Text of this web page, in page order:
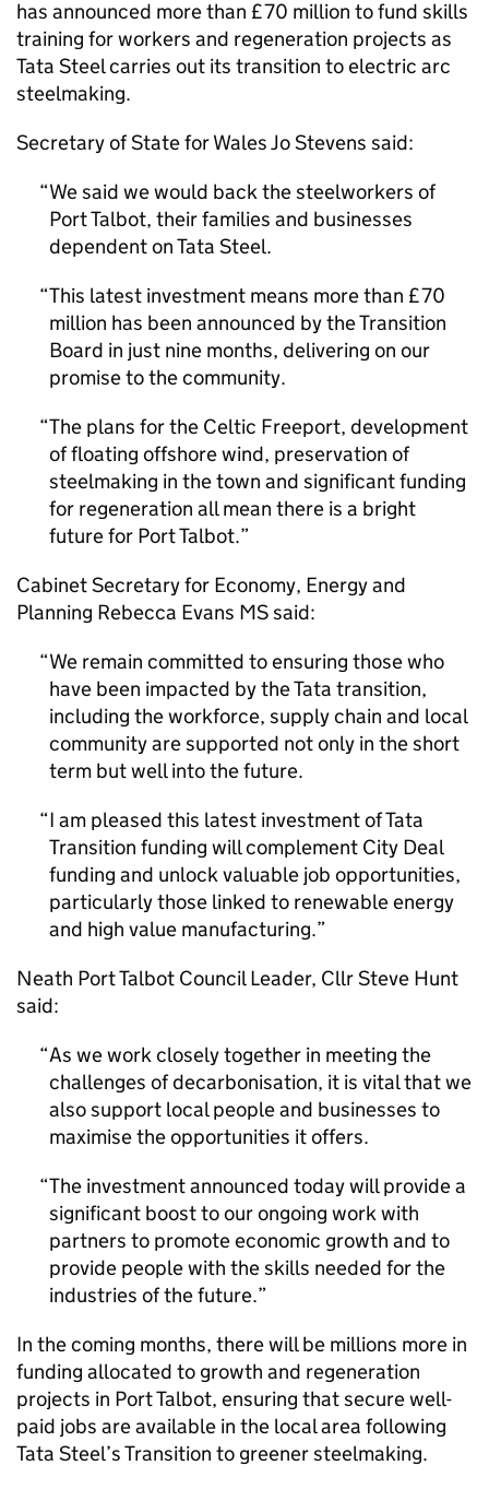
has announced more than £70 million to fund skills
training for workers and regeneration projects as
Tata Steel carries out its transition to electric arc
steelmaking.
Secretary of State for Wales Jo Stevens said:
We said we would back the steelworkers of
Port Talbot, their families and businesses
dependent on Tata Steel.
This latest investment means more than £70
million has been announced by the Transition
Board in just nine months, delivering on our
promise to the community.
The plans for the Celtic Freeport, development
of floating offshore wind, preservation of
steelmaking in the town and significant funding
for regeneration all mean there is a bright
future for Port Talbot.
Cabinet Secretary for Economy, Energy and
Planning Rebecca Evans MS said:
We remain committed to ensuring those who
have been impacted by the Tata transition,
including the workforce, supply chain and local
community are supported not only in the short
term but well into the future.
I am pleased this latest investment of Tata
Transition funding will complement City Deal
funding and unlock valuable job opportunities,
particularly those linked to renewable energy
and high value manufacturing.
Neath Port Talbot Council Leader, Cllr Steve Hunt
said:
As we work closely together in meeting the
challenges of decarbonisation, it is vital that we
also support local people and businesses to
maximise the opportunities it offers.
The investment announced today will provide a
significant boost to our ongoing work with
partners to promote economic growth and to
provide people with the skills needed for the
industries of the future.
In the coming months, there will be millions more in
funding allocated to growth and regeneration
projects in Port Talbot, ensuring that secure well-
paid jobs are available in the local area following
Tata Steel’s Transition to greener steelmaking.